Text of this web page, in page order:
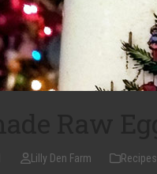
Lilly Den Farm Recipes